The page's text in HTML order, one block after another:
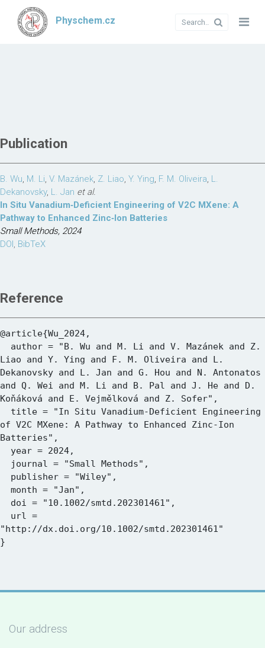
Physchem.cz
Publication
B. Wu, M. Li, V. Mazánek, Z. Liao, Y. Ying, F. M. Oliveira, L.
Dekanovsky, L. Jan et al.
In Situ Vanadium‐Deficient Engineering of V2C MXene: A
Pathway to Enhanced Zinc‐Ion Batteries
Small Methods, 2024
DOI, BibTeX
Reference
@article{Wu_2024,
Liao and Y. Ying and F. M. Oliveira and L.
Dekanovsky and L. Jan and G. Hou and N. Antonatos
and Q. Wei and M. Li and B. Pal and J. He and D.
Koňáková and E. Vejmělková and Z. Sofer",
of V2C MXene: A Pathway to Enhanced Zinc‐Ion
Batteries",
"http://dx.doi.org/10.1002/smtd.202301461"
Our address